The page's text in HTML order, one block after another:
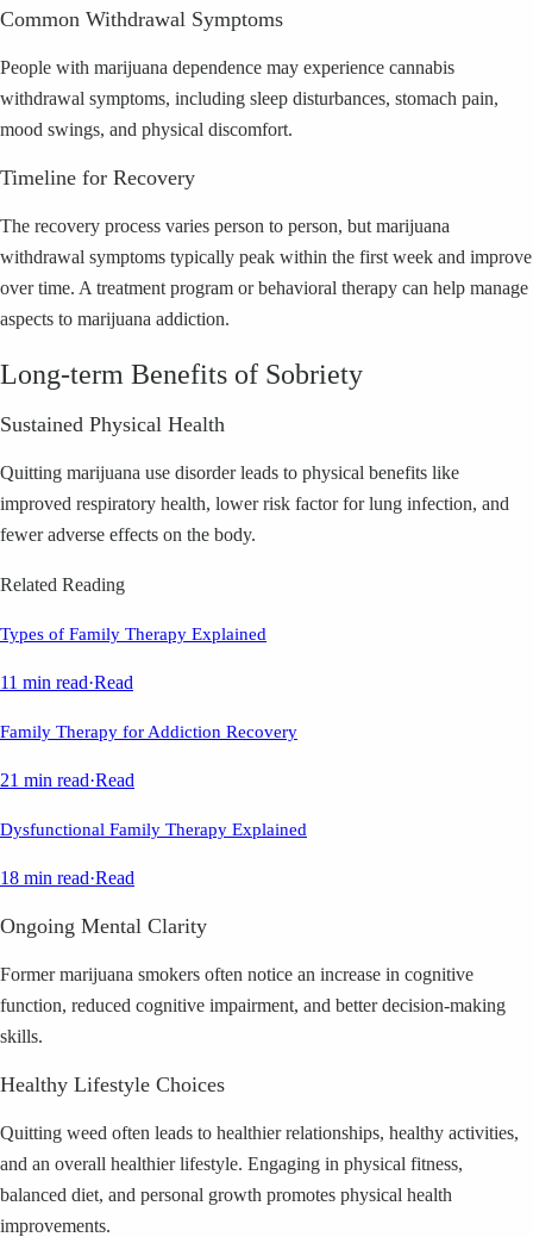
Common Withdrawal Symptoms
People with marijuana dependence may experience cannabis
withdrawal symptoms, including sleep disturbances, stomach pain,
mood swings, and physical discomfort.
Timeline for Recovery
The recovery process varies person to person, but marijuana
withdrawal symptoms typically peak within the first week and improve
over time. A treatment program or behavioral therapy can help manage
aspects to marijuana addiction.
Long-term Benefits of Sobriety
Sustained Physical Health
Quitting marijuana use disorder leads to physical benefits like
improved respiratory health, lower risk factor for lung infection, and
fewer adverse effects on the body.
Related Reading
Types of Family Therapy Explained
11 min read·Read
Family Therapy for Addiction Recovery
21 min read·Read
Dysfunctional Family Therapy Explained
18 min read·Read
Ongoing Mental Clarity
Former marijuana smokers often notice an increase in cognitive
function, reduced cognitive impairment, and better decision-making
skills.
Healthy Lifestyle Choices
Quitting weed often leads to healthier relationships, healthy activities,
and an overall healthier lifestyle. Engaging in physical fitness,
balanced diet, and personal growth promotes physical health
improvements.